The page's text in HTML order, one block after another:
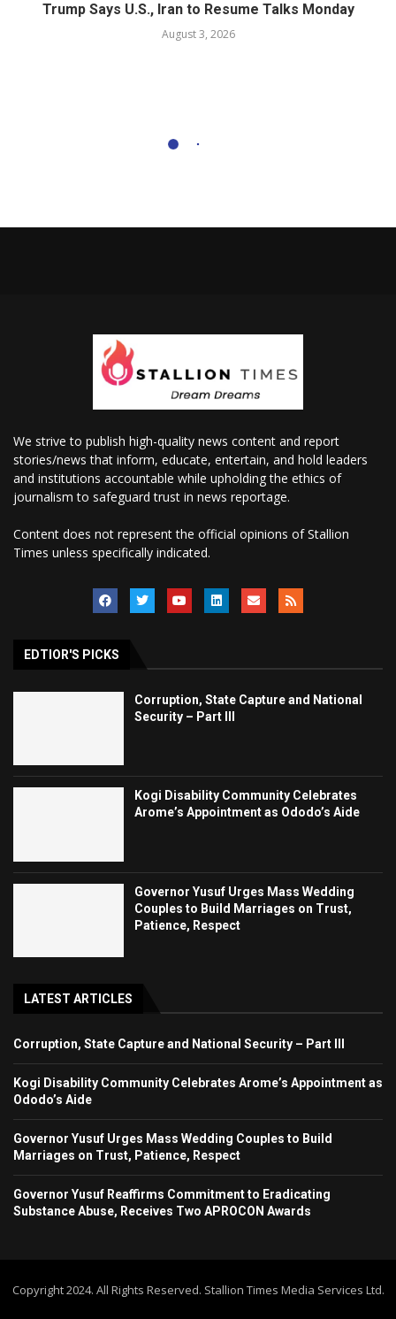
Trump Says U.S., Iran to Resume Talks Monday
August 3, 2026
We strive to publish high-quality news content and report
stories/news that inform, educate, entertain, and hold leaders
and institutions accountable while upholding the ethics of
journalism to safeguard trust in news reportage.
Content does not represent the official opinions of Stallion
Times unless specifically indicated.
EDTIOR'S PICKS
Corruption, State Capture and National
Security – Part III
Kogi Disability Community Celebrates
Arome’s Appointment as Ododo’s Aide
Governor Yusuf Urges Mass Wedding
Couples to Build Marriages on Trust,
Patience, Respect
LATEST ARTICLES
Corruption, State Capture and National Security – Part III
Kogi Disability Community Celebrates Arome’s Appointment as
Ododo’s Aide
Governor Yusuf Urges Mass Wedding Couples to Build
Marriages on Trust, Patience, Respect
Governor Yusuf Reaffirms Commitment to Eradicating
Substance Abuse, Receives Two APROCON Awards
Copyright 2024. All Rights Reserved. Stallion Times Media Services Ltd.